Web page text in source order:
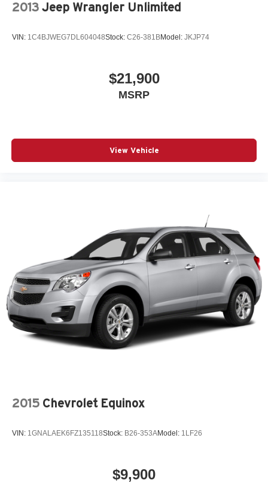
2013 Jeep Wrangler Unlimited
VIN: 1C4BJWEG7DL604048Stock: C26-381BModel: JKJP74
$21,900
MSRP
View Vehicle
2015 Chevrolet Equinox
VIN: 1GNALAEK6FZ135118Stock: B26-353AModel: 1LF26
$9,900